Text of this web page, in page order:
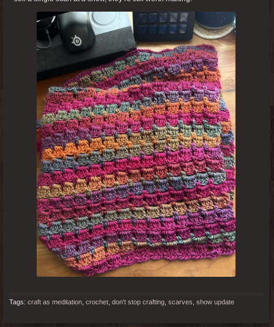
Tags: craft as meditation crochet don't stop crafting scarves show update